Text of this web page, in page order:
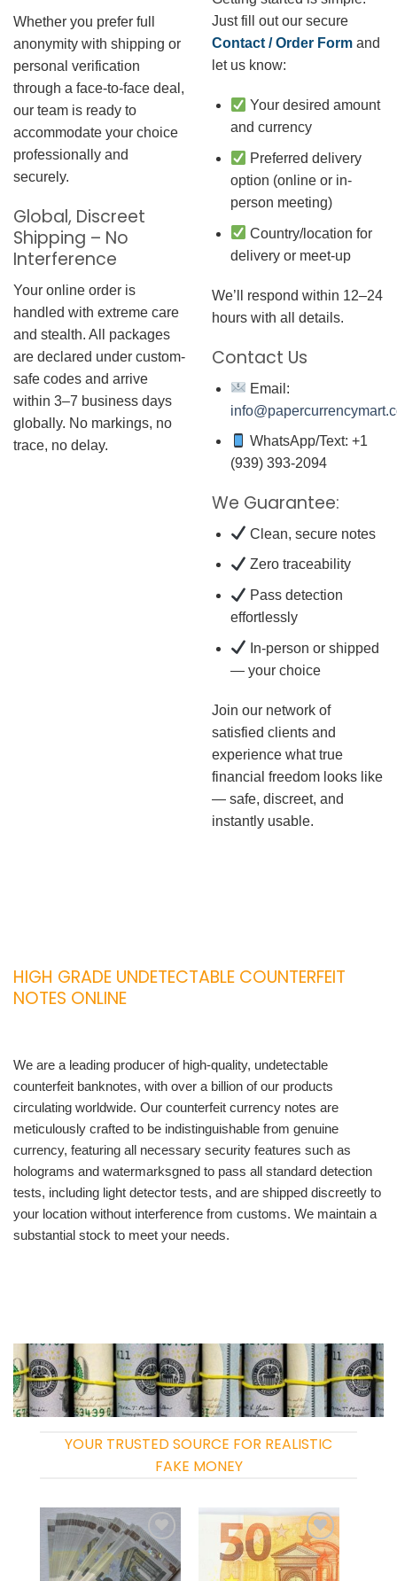
Whether you prefer full
anonymity with shipping or
personal verification
through a face-to-face deal,
our team is ready to
accommodate your choice
professionally and
securely.
Global, Discreet
Shipping – No
Interference
Your online order is
handled with extreme care
and stealth. All packages
are declared under custom-
safe codes and arrive
within 3–7 business days
globally. No markings, no
trace, no delay.
Just fill out our secure
Contact / Order Form and
let us know:
Your desired amount
and currency
Preferred delivery
option (online or in-
person meeting)
Country/location for
delivery or meet-up
We’ll respond within 12–24
hours with all details.
Contact Us
Email:
WhatsApp/Text: +1
(939) 393-2094
We Guarantee:
Clean, secure notes
Zero traceability
Pass detection
effortlessly
In-person or shipped
— your choice
Join our network of
satisfied clients and
experience what true
financial freedom looks like
— safe, discreet, and
instantly usable.
HIGH GRADE UNDETECTABLE COUNTERFEIT
NOTES ONLINE
We are a leading producer of high-quality, undetectable
counterfeit banknotes, with over a billion of our products
circulating worldwide. Our counterfeit currency notes are
meticulously crafted to be indistinguishable from genuine
currency, featuring all necessary security features such as
holograms and watermarksgned to pass all standard detection
tests, including light detector tests, and are shipped discreetly to
your location without interference from customs. We maintain a
substantial stock to meet your needs.
YOUR TRUSTED SOURCE FOR REALISTIC
FAKE MONEY
Add to
wishlist
Add to
wishlist